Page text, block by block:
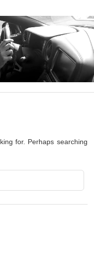
for. Perhaps searching